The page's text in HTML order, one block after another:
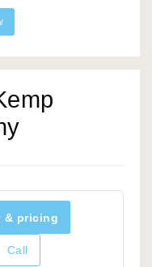
& pricing
Call